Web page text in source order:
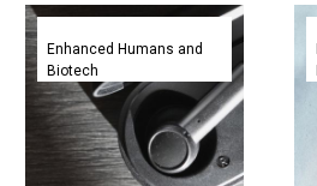
US
startup
unveils
brain
hacking
earbuds
Enhanced Humans and
Biotech